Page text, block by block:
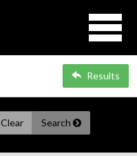
Results
Clear Search